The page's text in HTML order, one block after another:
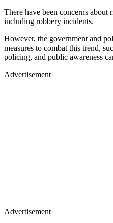
There have been concerns about
including robbery incidents.
However, the government and
measures to combat this trend,
policing, and public awareness
Advertisement
Advertisement